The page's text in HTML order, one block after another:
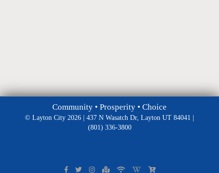
Community • Prosperity • Choice
© Layton City 2026 | 437 N Wasatch Dr, Layton UT 84041 |
(801) 336-3800